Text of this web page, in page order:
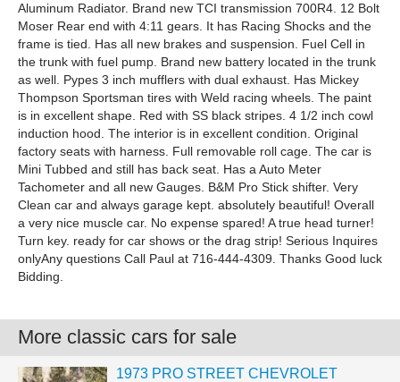
Aluminum Radiator. Brand new TCI transmission 700R4. 12 Bolt
Moser Rear end with 4:11 gears. It has Racing Shocks and the
frame is tied. Has all new brakes and suspension. Fuel Cell in
the trunk with fuel pump. Brand new battery located in the trunk
as well. Pypes 3 inch mufflers with dual exhaust. Has Mickey
Thompson Sportsman tires with Weld racing wheels. The paint
is in excellent shape. Red with SS black stripes. 4 1/2 inch cowl
induction hood. The interior is in excellent condition. Original
factory seats with harness. Full removable roll cage. The car is
Mini Tubbed and still has back seat. Has a Auto Meter
Tachometer and all new Gauges. B&M Pro Stick shifter. Very
Clean car and always garage kept. absolutely beautiful! Overall
a very nice muscle car. No expense spared! A true head turner!
Turn key. ready for car shows or the drag strip! Serious Inquires
onlyAny questions Call Paul at 716-444-4309. Thanks Good luck
Bidding.
More classic cars for sale
1973 PRO STREET CHEVROLET